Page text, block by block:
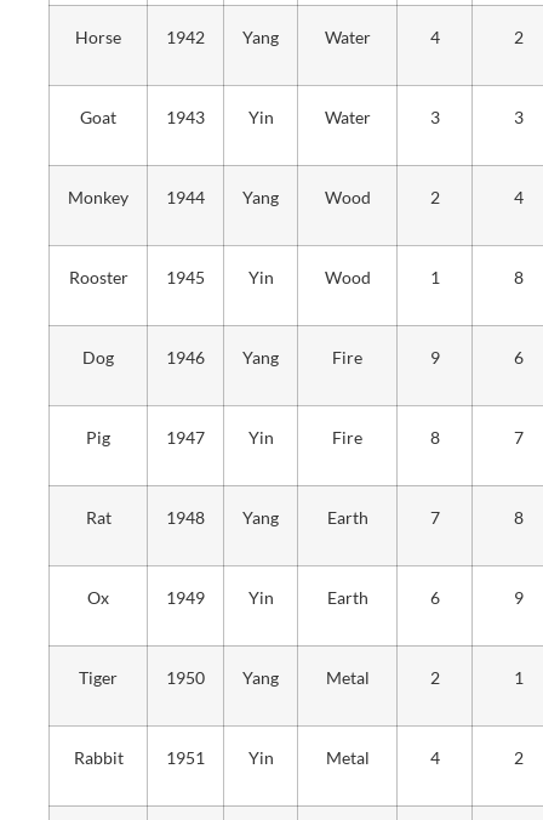
Horse 1942 Yang Water 4 2
Goat 1943 Yin Water 3 3
Monkey 1944 Yang Wood 2 4
Rooster 1945 Yin Wood 1 8
Dog 1946 Yang Fire 9 6
Pig 1947 Yin Fire 8 7
Rat 1948 Yang Earth 7 8
Ox 1949 Yin Earth 6 9
Tiger 1950 Yang Metal 2 1
Rabbit 1951 Yin Metal 4 2